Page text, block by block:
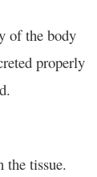
of the body
properly
the tissue.